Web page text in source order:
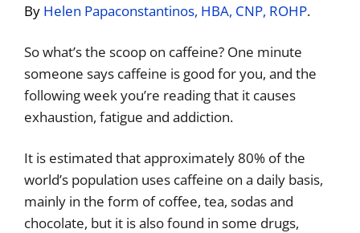
By Helen Papaconstantinos, HBA, CNP, ROHP.
So what’s the scoop on caffeine? One minute
someone says caffeine is good for you, and the
following week you’re reading that it causes
exhaustion, fatigue and addiction.
It is estimated that approximately 80% of the
world’s population uses caffeine on a daily basis,
mainly in the form of coffee, tea, sodas and
chocolate, but it is also found in some drugs,